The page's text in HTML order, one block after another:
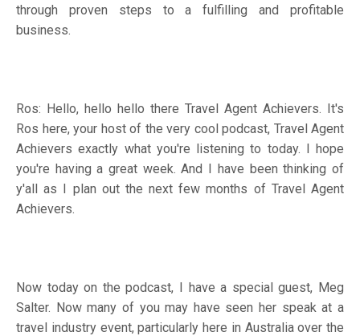
through proven steps to a fulfilling and profitable
business.
Ros: Hello, hello hello there Travel Agent Achievers. It's
Ros here, your host of the very cool podcast, Travel Agent
Achievers exactly what you're listening to today. I hope
you're having a great week. And I have been thinking of
y'all as I plan out the next few months of Travel Agent
Achievers.
Now today on the podcast, I have a special guest, Meg
Salter. Now many of you may have seen her speak at a
travel industry event, particularly here in Australia over the